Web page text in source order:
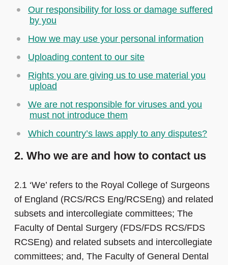
Our responsibility for loss or damage suffered
by you
How we may use your personal information
Uploading content to our site
Rights you are giving us to use material you
upload
We are not responsible for viruses and you
must not introduce them
Which country’s laws apply to any disputes?
2. Who we are and how to contact us
2.1 ‘We’ refers to the Royal College of Surgeons
of England (RCS/RCS Eng/RCSEng) and related
subsets and intercollegiate committees; The
Faculty of Dental Surgery (FDS/FDS RCS/FDS
RCSEng) and related subsets and intercollegiate
committees; and, The Faculty of General Dental